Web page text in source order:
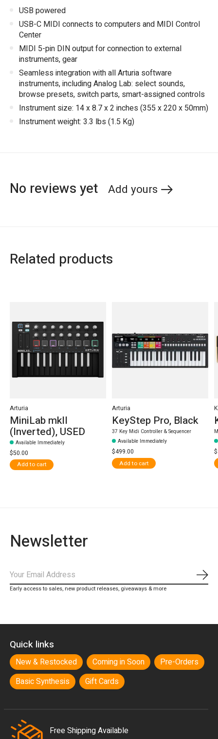
USB powered
USB-C MIDI connects to computers and MIDI Control
Center
MIDI 5-pin DIN output for connection to external
instruments, gear
Seamless integration with all Arturia software
instruments, including Analog Lab: select sounds,
browse presets, switch parts, smart-assigned controls
Instrument size: 14 x 8.7 x 2 inches (355 x 220 x 50mm)
Instrument weight: 3.3 lbs (1.5 Kg)
No reviews yet Add yours
Related products
Arturia
MiniLab mkII
(Inverted), USED
Available Immediately
$50.00
Add to cart
Arturia
KeyStep Pro, Black
37 Key Midi Controller & Sequencer
Available Immediately
$499.00
Add to cart
Newsletter
Early access to sales, new product releases, giveaways & more
Quick links
New & Restocked Coming in Soon
Pre-Orders
Basic Synthesis
Gift Cards
Free Shipping Available